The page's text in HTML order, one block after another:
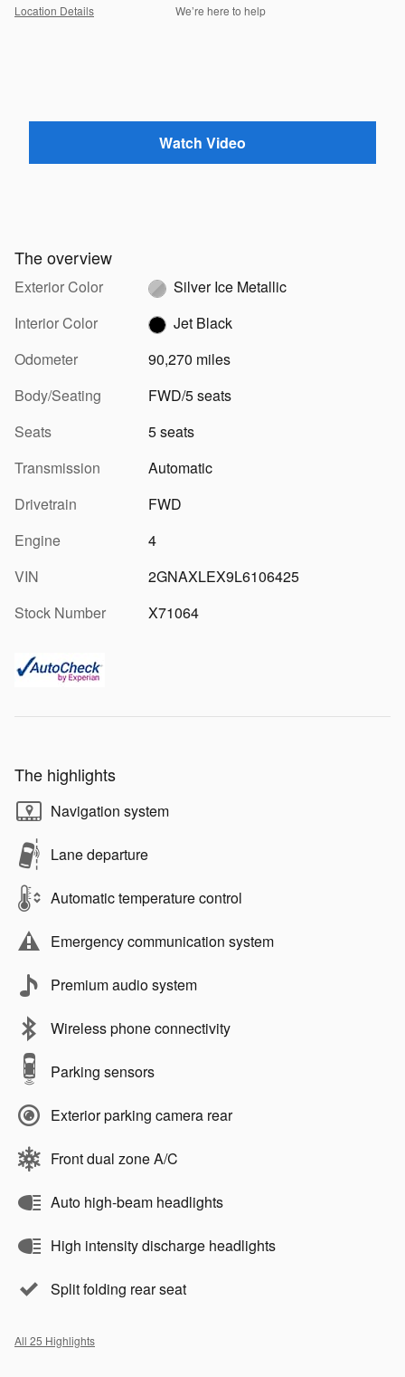
Location Details We’re here to help
Watch Video
The overview
Exterior Color
Silver Ice Metallic
Interior Color
Jet Black
Odometer
90,270 miles
Body/Seating
FWD/5 seats
Seats
5 seats
Transmission
Automatic
Drivetrain
FWD
Engine
4
VIN
2GNAXLEX9L6106425
Stock Number
X71064
The highlights
Navigation system
Lane departure
Automatic temperature control
Emergency communication system
Premium audio system
Wireless phone connectivity
Parking sensors
Exterior parking camera rear
Front dual zone A/C
Auto high-beam headlights
High intensity discharge headlights
Split folding rear seat
All 25 Highlights